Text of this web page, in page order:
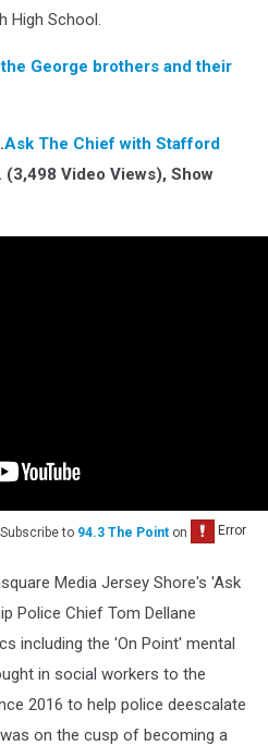
High School.
George brothers and their
Ask The Chief with Stafford
. (3,498 Video Views), Show
Subscribe to 94.3 The Point on
Media Jersey Shore's 'Ask
Police Chief Tom Dellane
including the 'On Point' mental
in social workers to the
2016 to help police deescalate
on the cusp of becoming a